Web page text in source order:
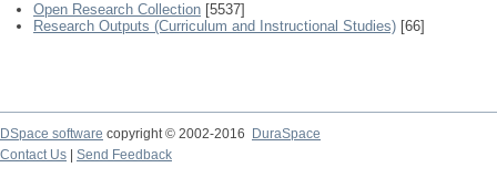
Open Research Collection [5537]
Research Outputs (Curriculum and Instructional Studies) [66]
DSpace software copyright © 2002-2016
DuraSpace
Contact Us
Send Feedback